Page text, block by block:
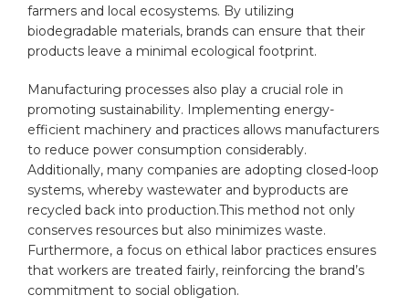
farmers and local‌ ecosystems.‌ By utilizing
biodegradable materials, brands can ensure ⁤that their
products leave a⁣ minimal ecological footprint.
Manufacturing processes also play a crucial role in
promoting sustainability. Implementing energy-
efficient machinery and practices allows​ manufacturers
to reduce power‍ consumption considerably.
Additionally, many companies are adopting closed-loop
systems, whereby wastewater and byproducts are
recycled back into production.This method not only
conserves resources but also minimizes waste.
Furthermore, a focus on ​ethical‌ labor practices ensures
that workers are treated fairly, reinforcing the⁢ brand’s⁤
commitment to‌ social ⁤obligation.